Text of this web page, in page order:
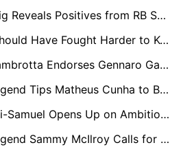
Exclusive: Frans Krätzig Reveals Positives from RB Salzburg’s Club World Cup Campaign
Exclusive: Liverpool Should Have Fought Harder to Keep Trent Alexander-Arnold, says Club Legend
Exclusive: Gianluca Zambrotta Endorses Gennaro Gattuso as the Ideal Man to Revive Italy
Exclusive: Man Utd Legend Tips Matheus Cunha to Become Icon – But Warns Against Eric Cantona-Like Temper
Exclusive: Bright Osayi-Samuel Opens Up on Ambitious Birmingham City Project
Exclusive: Man Utd Legend Sammy McIlroy Calls for Club to do Everything in their Power to Sign Bryan Mbeumo